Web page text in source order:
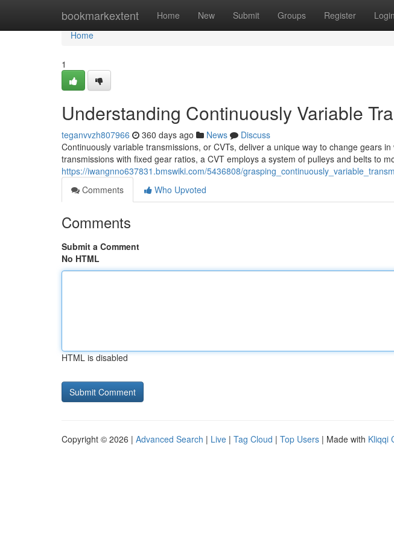
bookmarkextent Home New Submit Groups Register Login
Home
Home
1
Understanding Continuously Variable
teganvvzh807966 360 days ago News
Discuss
Continuously variable transmissions, or CVTs, deliver a unique way to change gears
transmissions with fixed gear ratios, a CVT employs a system of pulleys and belts to
https://iwangnno637831.bmswiki.com/5436808/
Comments
Who Upvoted
Comments
Submit a Comment
No HTML
HTML is disabled
Copyright © 2026 | Advanced Search | Live | Tag Cloud | Top Users | Made with Kliqqi